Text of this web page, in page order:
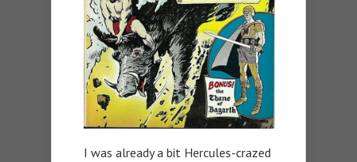
I was already a bit Hercules-crazed